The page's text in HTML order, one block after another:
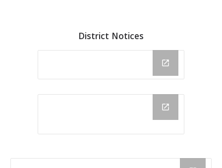
District Notices